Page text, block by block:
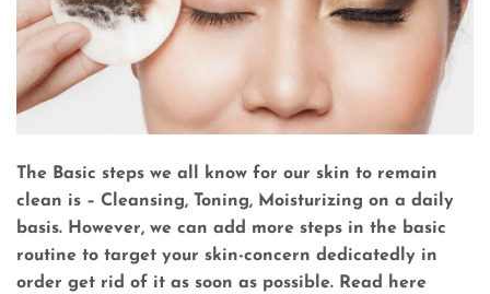
The Basic steps we all know for our skin to remain
clean is – Cleansing, Toning, Moisturizing on a daily
basis. However, we can add more steps in the basic
routine to target your skin-concern dedicatedly in
order get rid of it as soon as possible. Read here